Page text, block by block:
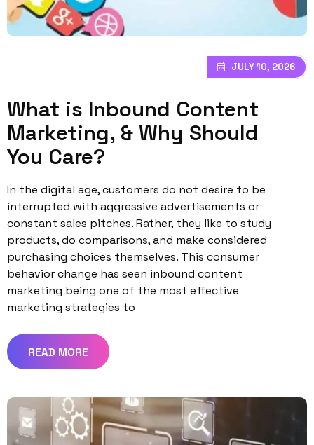
JULY 10, 2026
What is Inbound Content
Marketing, & Why Should
You Care?
In the digital age, customers do not desire to be
interrupted with aggressive advertisements or
constant sales pitches. Rather, they like to study
products, do comparisons, and make considered
purchasing choices themselves. This consumer
behavior change has seen inbound content
marketing being one of the most effective
marketing strategies to
READ MORE